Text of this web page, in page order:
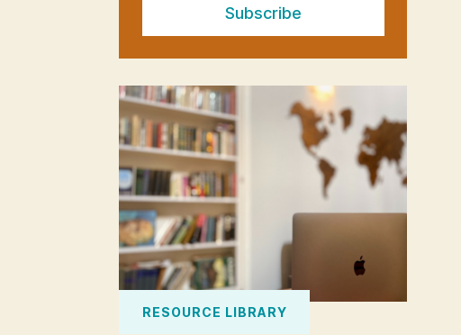
Subscribe
RESOURCE LIBRARY